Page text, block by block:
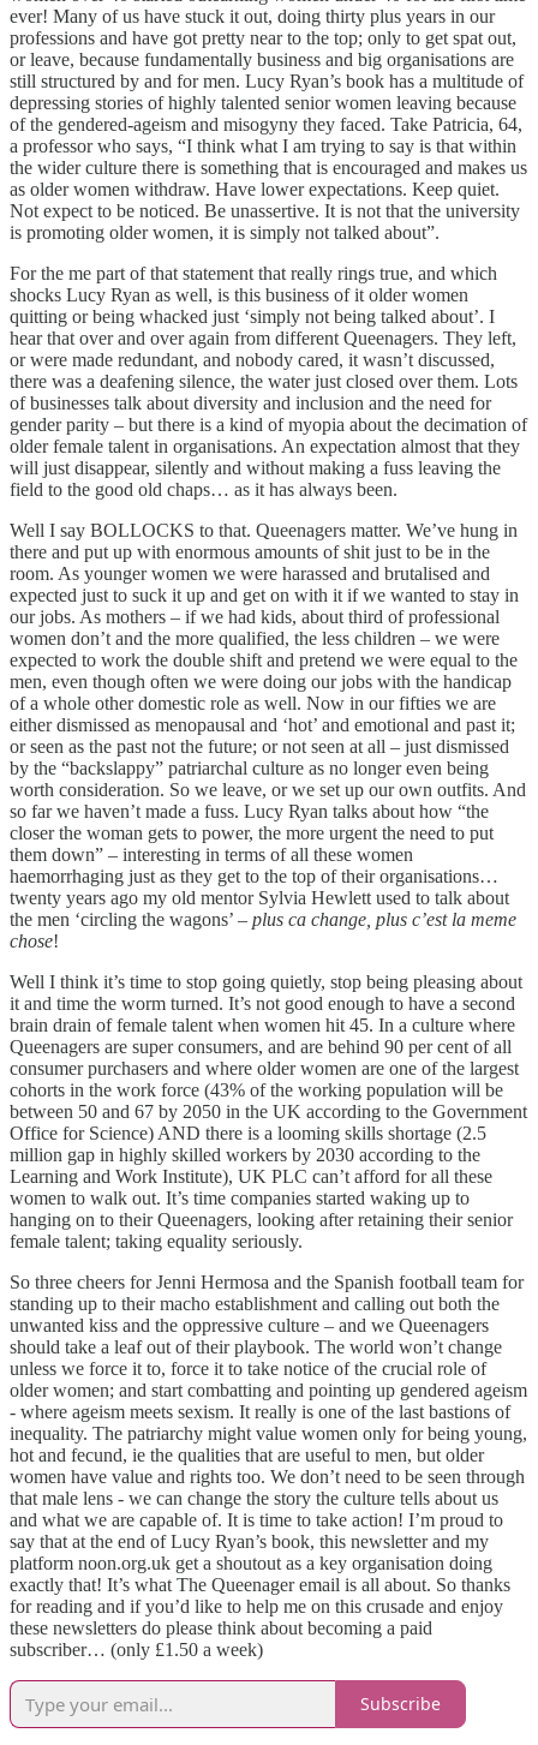
ever! Many of us have stuck it out, doing thirty plus years in our
professions and have got pretty near to the top; only to get spat out,
or leave, because fundamentally business and big organisations are
still structured by and for men. Lucy Ryan’s book has a multitude of
depressing stories of highly talented senior women leaving because
of the gendered-ageism and misogyny they faced. Take Patricia, 64,
a professor who says, “I think what I am trying to say is that within
the wider culture there is something that is encouraged and makes us
as older women withdraw. Have lower expectations. Keep quiet.
Not expect to be noticed. Be unassertive. It is not that the university
is promoting older women, it is simply not talked about”.
For the me part of that statement that really rings true, and which
shocks Lucy Ryan as well, is this business of it older women
quitting or being whacked just ‘simply not being talked about’. I
hear that over and over again from different Queenagers. They left,
or were made redundant, and nobody cared, it wasn’t discussed,
there was a deafening silence, the water just closed over them. Lots
of businesses talk about diversity and inclusion and the need for
gender parity – but there is a kind of myopia about the decimation of
older female talent in organisations. An expectation almost that they
will just disappear, silently and without making a fuss leaving the
field to the good old chaps… as it has always been.
Well I say BOLLOCKS to that. Queenagers matter. We’ve hung in
there and put up with enormous amounts of shit just to be in the
room. As younger women we were harassed and brutalised and
expected just to suck it up and get on with it if we wanted to stay in
our jobs. As mothers – if we had kids, about third of professional
women don’t and the more qualified, the less children – we were
expected to work the double shift and pretend we were equal to the
men, even though often we were doing our jobs with the handicap
of a whole other domestic role as well. Now in our fifties we are
either dismissed as menopausal and ‘hot’ and emotional and past it;
or seen as the past not the future; or not seen at all – just dismissed
by the “backslappy” patriarchal culture as no longer even being
worth consideration. So we leave, or we set up our own outfits. And
so far we haven’t made a fuss. Lucy Ryan talks about how “the
closer the woman gets to power, the more urgent the need to put
them down” – interesting in terms of all these women
haemorrhaging just as they get to the top of their organisations…
twenty years ago my old mentor Sylvia Hewlett used to talk about
the men ‘circling the wagons’ – plus ca change, plus c’est la meme
chose!
Well I think it’s time to stop going quietly, stop being pleasing about
it and time the worm turned. It’s not good enough to have a second
brain drain of female talent when women hit 45. In a culture where
Queenagers are super consumers, and are behind 90 per cent of all
consumer purchasers and where older women are one of the largest
cohorts in the work force (43% of the working population will be
between 50 and 67 by 2050 in the UK according to the Government
Office for Science) AND there is a looming skills shortage (2.5
million gap in highly skilled workers by 2030 according to the
Learning and Work Institute), UK PLC can’t afford for all these
women to walk out. It’s time companies started waking up to
hanging on to their Queenagers, looking after retaining their senior
female talent; taking equality seriously.
So three cheers for Jenni Hermosa and the Spanish football team for
standing up to their macho establishment and calling out both the
unwanted kiss and the oppressive culture – and we Queenagers
should take a leaf out of their playbook. The world won’t change
unless we force it to, force it to take notice of the crucial role of
older women; and start combatting and pointing up gendered ageism
- where ageism meets sexism. It really is one of the last bastions of
inequality. The patriarchy might value women only for being young,
hot and fecund, ie the qualities that are useful to men, but older
women have value and rights too. We don’t need to be seen through
that male lens - we can change the story the culture tells about us
and what we are capable of. It is time to take action! I’m proud to
say that at the end of Lucy Ryan’s book, this newsletter and my
platform noon.org.uk get a shoutout as a key organisation doing
exactly that! It’s what The Queenager email is all about. So thanks
for reading and if you’d like to help me on this crusade and enjoy
these newsletters do please think about becoming a paid
subscriber… (only £1.50 a week)
Subscribe